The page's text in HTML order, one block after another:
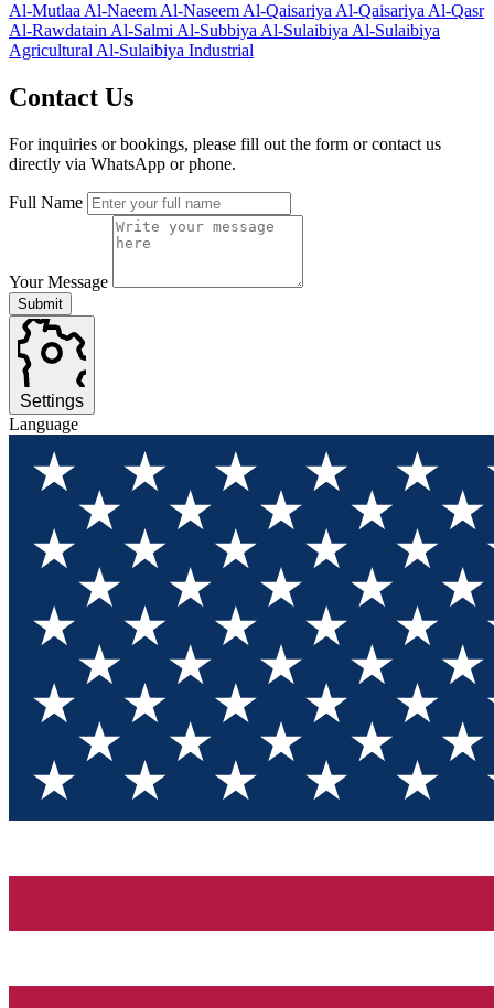
Al-Mutlaa Al-Naeem Al-Naseem Al-Qaisariya Al-Qaisariya Al-Qasr
Al-Rawdatain Al-Salmi Al-Subbiya Al-Sulaibiya Al-Sulaibiya
Agricultural Al-Sulaibiya Industrial
Contact Us
For inquiries or bookings, please fill out the form or contact us
directly via WhatsApp or phone.
Full Name
Your Message
Submit
Settings
Language